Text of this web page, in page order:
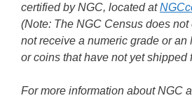
certified by NGC, located at
(Note: The NGC Census does
not receive a numeric grade or an
or coins that have not yet shipped
For more information about NGC